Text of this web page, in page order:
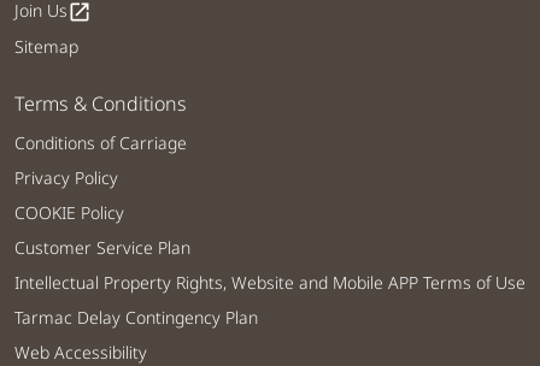
Join Usopen_in_new
Sitemap
Terms & Conditions
Conditions of Carriage
Privacy Policy
COOKIE Policy
Customer Service Plan
Intellectual Property Rights, Website and Mobile APP Terms of Use
Tarmac Delay Contingency Plan
Web Accessibility